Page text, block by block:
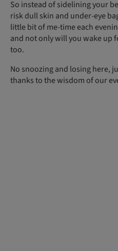
So instead of sidelining your
risk dull skin and under-eye
little bit of me-time each
and not only will you wake up
too.
No snoozing and losing here,
thanks to the wisdom of our